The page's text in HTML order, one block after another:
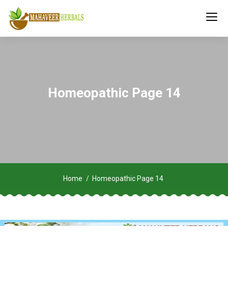
Homeopathic Page 14
Home Homeopathic Page 14